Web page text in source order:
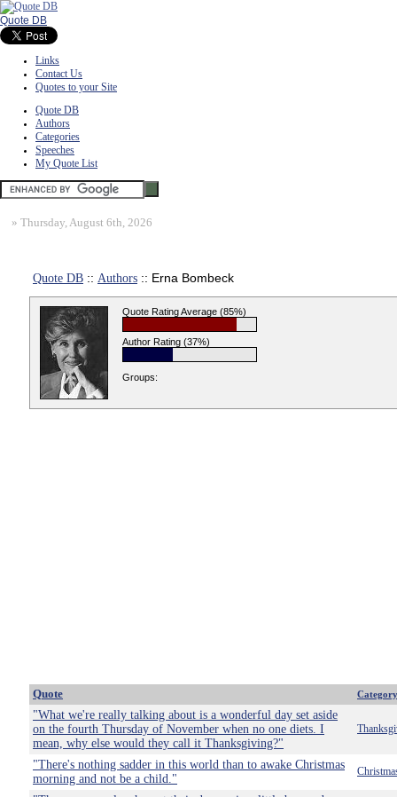
Quote DB
Links
Contact Us
Quotes to your Site
Quote DB
Authors
Categories
Speeches
My Quote List
» Thursday, August 6th, 2026
Quote DB :: Authors :: Erna Bombeck
Quote Rating Average (85%)
Author Rating (37%)
Groups:
Quote Category
"What we're really talking about is a wonderful day set aside
on the fourth Thursday of November when no one diets. I
mean, why else would they call it Thanksgiving?"
"There's nothing sadder in this world than to awake Christmas
morning and not be a child."